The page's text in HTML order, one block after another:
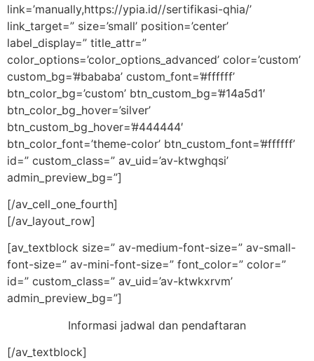
link=’manually,https://ypia.id//sertifikasi-qhia/’
link_target=” size=’small’ position=’center’
label_display=” title_attr=”
color_options=’color_options_advanced’ color=’custom’
custom_bg=’#bababa’ custom_font=’#ffffff’
btn_color_bg=’custom’ btn_custom_bg=’#14a5d1′
btn_color_bg_hover=’silver’
btn_custom_bg_hover=’#444444′
btn_color_font=’theme-color’ btn_custom_font=’#ffffff’
id=” custom_class=” av_uid=’av-ktwghqsi’
admin_preview_bg=”]
[/av_cell_one_fourth]
[/av_layout_row]
[av_textblock size=” av-medium-font-size=” av-small-
font-size=” av-mini-font-size=” font_color=” color=”
id=” custom_class=” av_uid=’av-ktwkxrvm’
admin_preview_bg=”]
Informasi jadwal dan pendaftaran
[/av_textblock]